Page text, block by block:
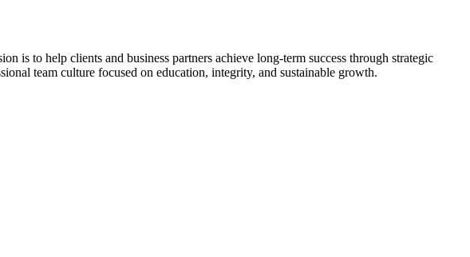
is to help clients and business partners achieve long-term success through strategic
team culture focused on education, integrity, and sustainable growth.